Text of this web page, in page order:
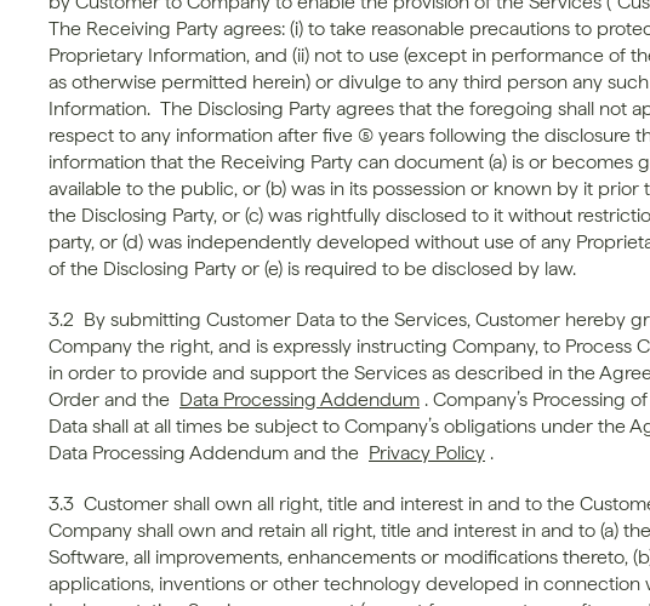
The Receiving Party agrees: (i) to take reasonable precautions to
Proprietary Information, and (ii) not to use (except in performance of
as otherwise permitted herein) or divulge to any third person any
Information.  The Disclosing Party agrees that the foregoing shall not
respect to any information after five (5) years following the disclosure
information that the Receiving Party can document (a) is or becomes
available to the public, or (b) was in its possession or known by it prior
the Disclosing Party, or (c) was rightfully disclosed to it without
party, or (d) was independently developed without use of any
of the Disclosing Party or (e) is required to be disclosed by law.
3.2  By submitting Customer Data to the Services, Customer hereby
Company the right, and is expressly instructing Company, to Process
in order to provide and support the Services as described in the
Order and the Data Processing Addendum . Company’s Processing
Data shall at all times be subject to Company’s obligations under the
Data Processing Addendum and the Privacy Policy .
3.3  Customer shall own all right, title and interest in and to the
Company shall own and retain all right, title and interest in and to (a)
Software, all improvements, enhancements or modifications thereto,
applications, inventions or other technology developed in connection